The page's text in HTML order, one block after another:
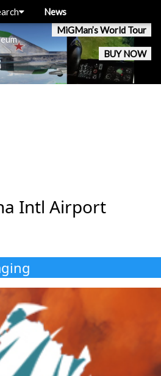
MiGMan’s World Tour
BUY NOW
News
Intl Airport